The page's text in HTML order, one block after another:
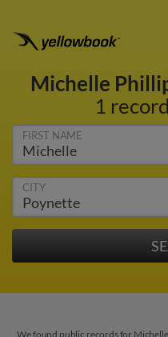
Michelle
1
FIRST NAME
CITY
We found public records for